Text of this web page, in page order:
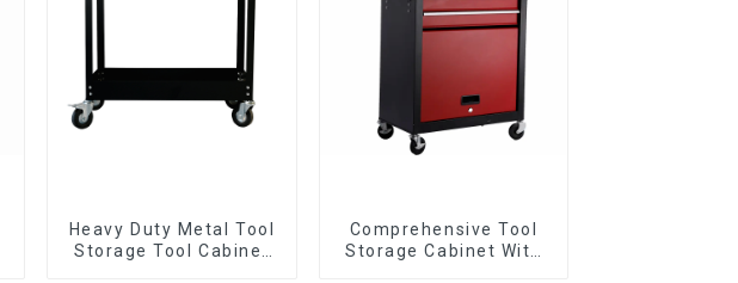
Heavy Duty Metal Tool
Storage Tool Cabinet
Comprehensive Tool
Storage Cabinet With